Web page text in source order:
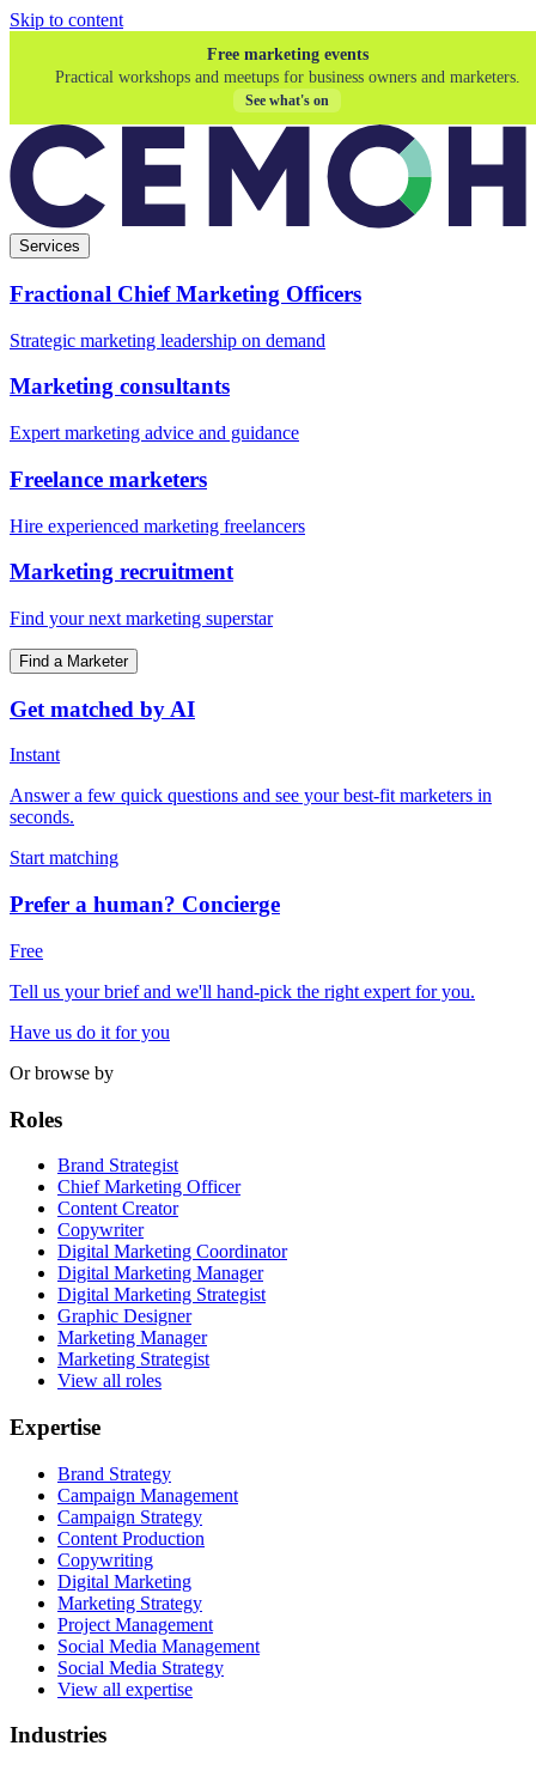
Skip to content
Free marketing events
Practical workshops and meetups for business owners and marketers.
See what's on
Services
Fractional Chief Marketing Officers
Strategic marketing leadership on demand
Marketing consultants
Expert marketing advice and guidance
Freelance marketers
Hire experienced marketing freelancers
Marketing recruitment
Find your next marketing superstar
Find a Marketer
Get matched by AI
Instant
Answer a few quick questions and see your best-fit marketers in
seconds.
Start matching
Prefer a human? Concierge
Free
Tell us your brief and we'll hand-pick the right expert for you.
Have us do it for you
Or browse by
Roles
Brand Strategist
Chief Marketing Officer
Content Creator
Copywriter
Digital Marketing Coordinator
Digital Marketing Manager
Digital Marketing Strategist
Graphic Designer
Marketing Manager
Marketing Strategist
View all roles
Expertise
Brand Strategy
Campaign Management
Campaign Strategy
Content Production
Copywriting
Digital Marketing
Marketing Strategy
Project Management
Social Media Management
Social Media Strategy
View all expertise
Industries